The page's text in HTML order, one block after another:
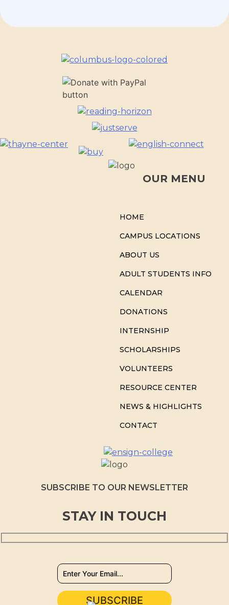
OUR MENU
HOME
CAMPUS LOCATIONS
ABOUT US
ADULT STUDENTS INFO
CALENDAR
DONATIONS
INTERNSHIP
SCHOLARSHIPS
VOLUNTEERS
RESOURCE CENTER
NEWS & HIGHLIGHTS
CONTACT
SUBSCRIBE TO OUR NEWSLETTER
STAY IN TOUCH